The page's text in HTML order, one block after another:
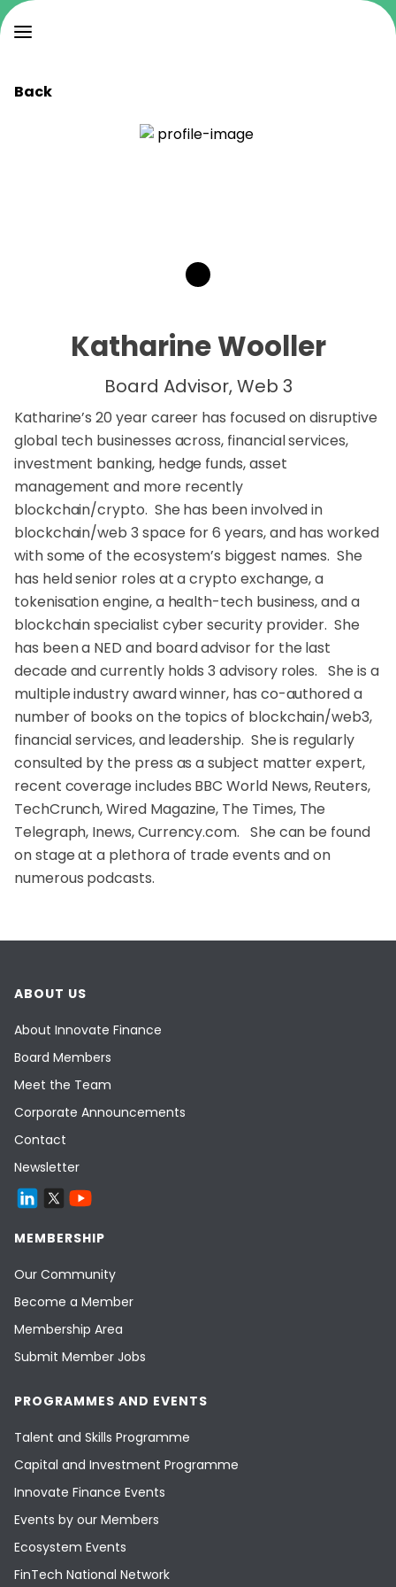
Back
Katharine Wooller
Board Advisor, Web 3
Katharine’s 20 year career has focused on disruptive
global tech businesses across, financial services,
investment banking, hedge funds, asset
management and more recently
blockchain/crypto. She has been involved in
blockchain/web 3 space for 6 years, and has worked
with some of the ecosystem’s biggest names. She
has held senior roles at a crypto exchange, a
tokenisation engine, a health-tech business, and a
blockchain specialist cyber security provider. She
has been a NED and board advisor for the last
decade and currently holds 3 advisory roles. She is a
multiple industry award winner, has co-authored a
number of books on the topics of blockchain/web3,
financial services, and leadership. She is regularly
consulted by the press as a subject matter expert,
recent coverage includes BBC World News, Reuters,
TechCrunch, Wired Magazine, The Times, The
Telegraph, Inews, Currency.com. She can be found
on stage at a plethora of trade events and on
numerous podcasts.
ABOUT US
About Innovate Finance
Board Members
Meet the Team
Corporate Announcements
Contact
Newsletter
MEMBERSHIP
Our Community
Become a Member
Membership Area
Submit Member Jobs
PROGRAMMES AND EVENTS
Talent and Skills Programme
Capital and Investment Programme
Innovate Finance Events
Events by our Members
Ecosystem Events
FinTech National Network